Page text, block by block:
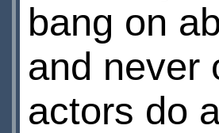
bang on
and never
actors do